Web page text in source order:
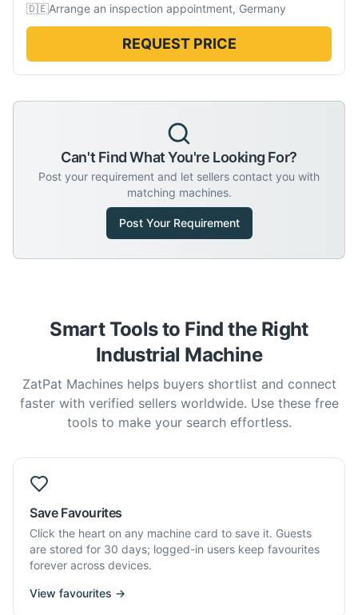
🇩🇪Arrange an inspection appointment, Germany
REQUEST PRICE
Can't Find What You're Looking For?
Post your requirement and let sellers contact you with
matching machines.
Post Your Requirement
Smart Tools to Find the Right
Industrial Machine
ZatPat Machines helps buyers shortlist and connect
faster with verified sellers worldwide. Use these free
tools to make your search effortless.
Save Favourites
Click the heart on any machine card to save it. Guests
are stored for 30 days; logged-in users keep favourites
forever across devices.
View favourites →